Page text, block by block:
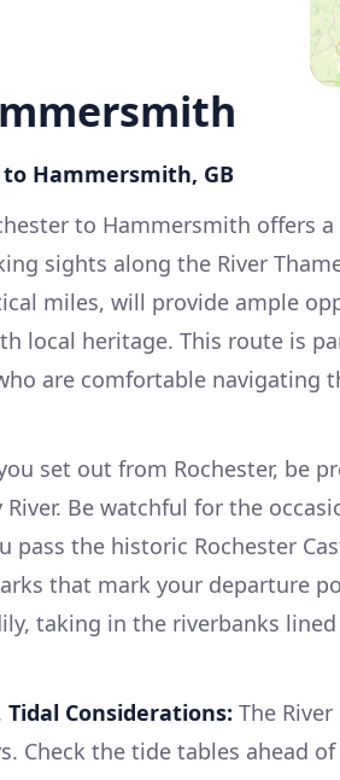
Hammersmith, GB
to Hammersmith offers
sights along the River
miles, will provide ample
local heritage. This route is
are comfortable navigating
set out from Rochester, be
Be watchful for the
pass the historic Rochester
that mark your departure
taking in the riverbanks
Tidal Considerations: The
Check the tide tables ahead